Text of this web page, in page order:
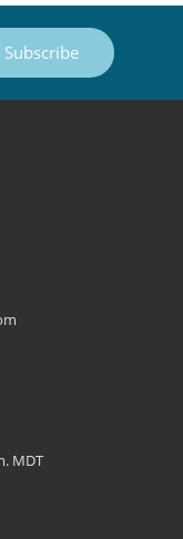
Subscribe
MDT